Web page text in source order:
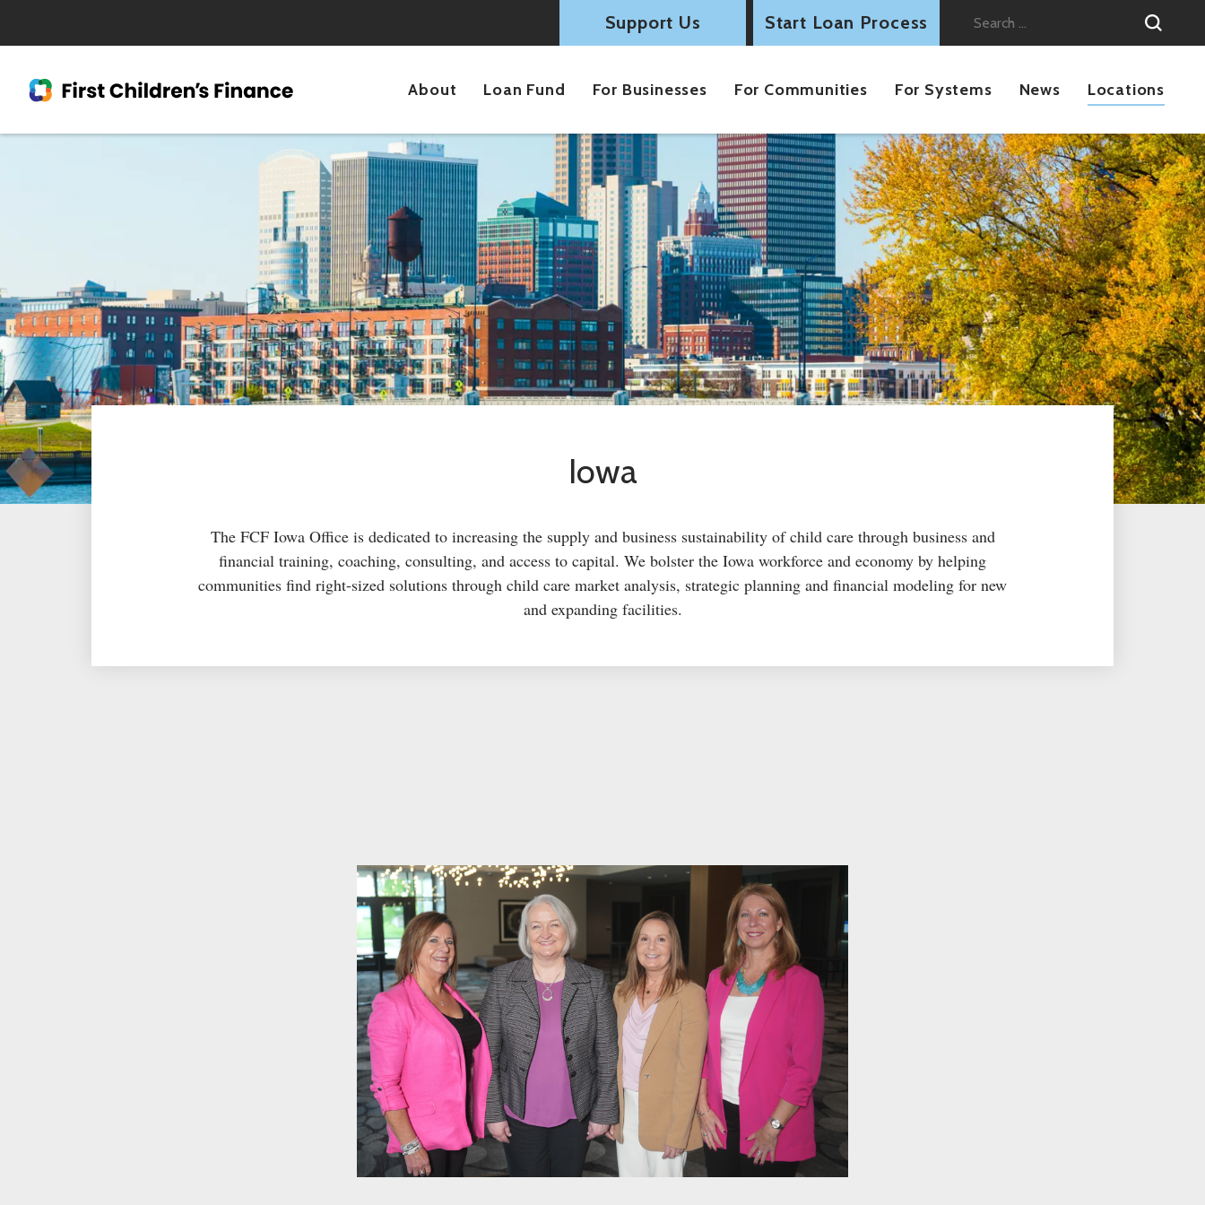
Support Us Start Loan Process
Search
for:
About Loan Fund For Businesses For Communities For Systems News Locations
Iowa
The FCF Iowa Office is dedicated to increasing the supply and business sustainability of child care through business and
financial training, coaching, consulting, and access to capital. We bolster the Iowa workforce and economy by helping
communities find right-sized solutions through child care market analysis, strategic planning and financial modeling for new
and expanding facilities.